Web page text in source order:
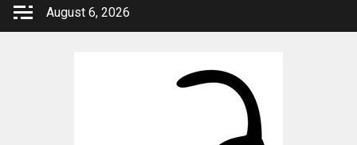
Skip
August 6, 2026